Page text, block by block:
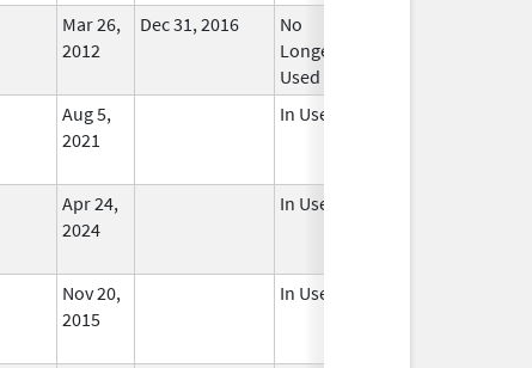
Mar 26,
2012
Dec 31, 2016
No
Longer
Used
Aug 5,
2021
In Use
Apr 24,
2024
In Use
Nov 20,
2015
In Use